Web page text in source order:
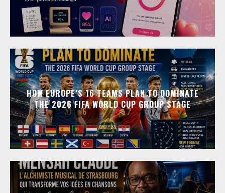
HOW EUROPE’S 16 TEAMS PLAN TO DOMINATE
THE 2026 FIFA WORLD CUP GROUP STAGE